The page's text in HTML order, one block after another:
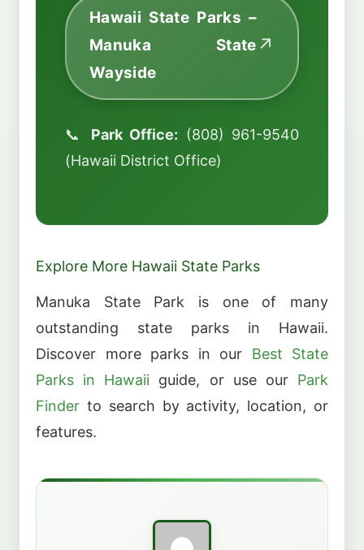
Hawaii State Parks –
Manuka State
Wayside
📞 Park Office: (808) 961-9540
(Hawaii District Office)
Explore More Hawaii State Parks
Manuka State Park is one of many
outstanding state parks in Hawaii.
Discover more parks in our Best State
Parks in Hawaii guide, or use our Park
Finder to search by activity, location, or
features.